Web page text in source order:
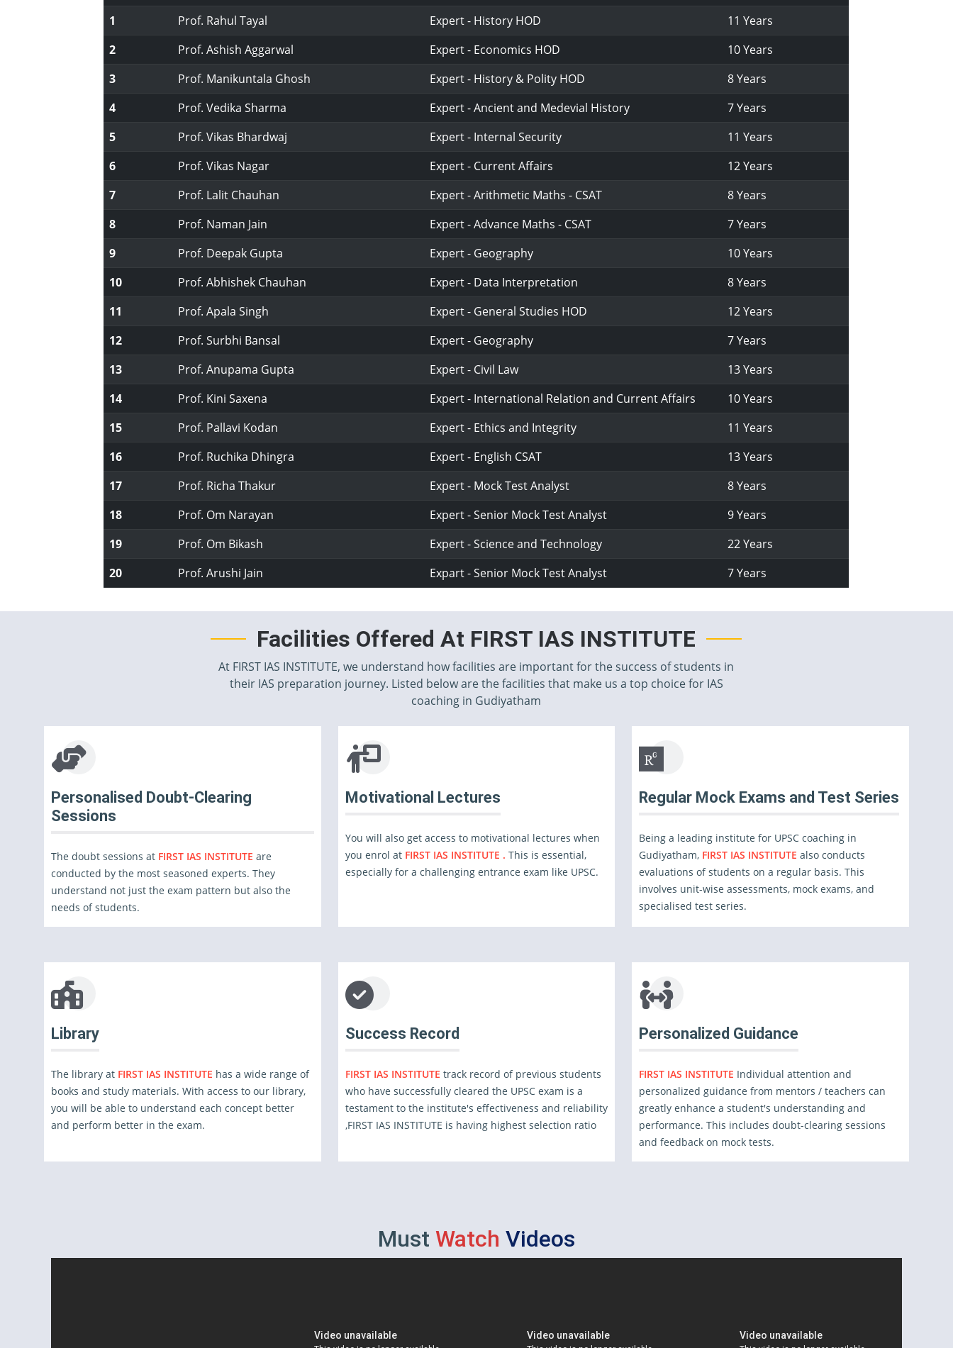
1
Prof. Rahul Tayal Expert - History HOD
11 Years
2
Prof. Ashish Aggarwal Expert - Economics HOD
10 Years
3
Prof. Manikuntala Ghosh Expert - History & Polity HOD
8 Years
4
Prof. Vedika Sharma Expert - Ancient and Medevial History
7 Years
5
Prof. Vikas Bhardwaj Expert - Internal Security
11 Years
6
Prof. Vikas Nagar Expert - Current Affairs
12 Years
7
Prof. Lalit Chauhan Expert - Arithmetic Maths - CSAT
8 Years
8
Prof. Naman Jain Expert - Advance Maths - CSAT
7 Years
9
Prof. Deepak Gupta Expert - Geography
10 Years
10
Prof. Abhishek Chauhan Expert - Data Interpretation
8 Years
11
Prof. Apala Singh Expert - General Studies HOD
12 Years
12
Prof. Surbhi Bansal Expert - Geography
7 Years
13
Prof. Anupama Gupta Expert - Civil Law
13 Years
14
Prof. Kini Saxena Expert - International Relation and Current Affairs
10 Years
15
Prof. Pallavi Kodan Expert - Ethics and Integrity
11 Years
16
Prof. Ruchika Dhingra Expert - English CSAT
13 Years
17
Prof. Richa Thakur Expert - Mock Test Analyst
8 Years
18
Prof. Om Narayan Expert - Senior Mock Test Analyst
9 Years
19
Prof. Om Bikash Expert - Science and Technology
22 Years
20
Prof. Arushi Jain Expart - Senior Mock Test Analyst 7 Years
Facilities Offered At FIRST IAS INSTITUTE
At FIRST IAS INSTITUTE, we understand how facilities are important for the success of students in
their IAS preparation journey. Listed below are the facilities that make us a top choice for IAS
coaching in Gudiyatham
Personalised Doubt-Clearing
Sessions
The doubt sessions at FIRST IAS INSTITUTE are
conducted by the most seasoned experts. They
understand not just the exam pattern but also the
needs of students.
Motivational Lectures
You will also get access to motivational lectures when
you enrol at FIRST IAS INSTITUTE . This is essential,
especially for a challenging entrance exam like UPSC.
Regular Mock Exams and Test Series
Being a leading institute for UPSC coaching in
Gudiyatham, FIRST IAS INSTITUTEalso conducts
evaluations of students on a regular basis. This
involves unit-wise assessments, mock exams, and
specialised test series.
Library
The library at FIRST IAS INSTITUTE has a wide range of
books and study materials. With access to our library,
you will be able to understand each concept better
and perform better in the exam.
Success Record
FIRST IAS INSTITUTE track record of previous students
who have successfully cleared the UPSC exam is a
testament to the institute's effectiveness and reliability
,FIRST IAS INSTITUTE is having highest selection ratio
Personalized Guidance
FIRST IAS INSTITUTE Individual attention and
personalized guidance from mentors / teachers can
greatly enhance a student's understanding and
performance. This includes doubt-clearing sessions
and feedback on mock tests.
Must Watch Videos